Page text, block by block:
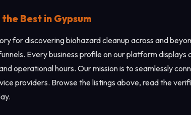
Best in Gypsum
for discovering biohazard cleanup across and
Every business profile on our platform displays
operational hours. Our mission is to seamlessly
providers. Browse the listings above, read the